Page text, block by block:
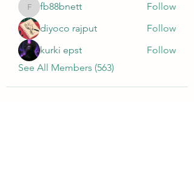
fb88bnett
fb88bnett
Follow
diyoco rajput
Follow
kurki epst
Follow
See All Members (563)